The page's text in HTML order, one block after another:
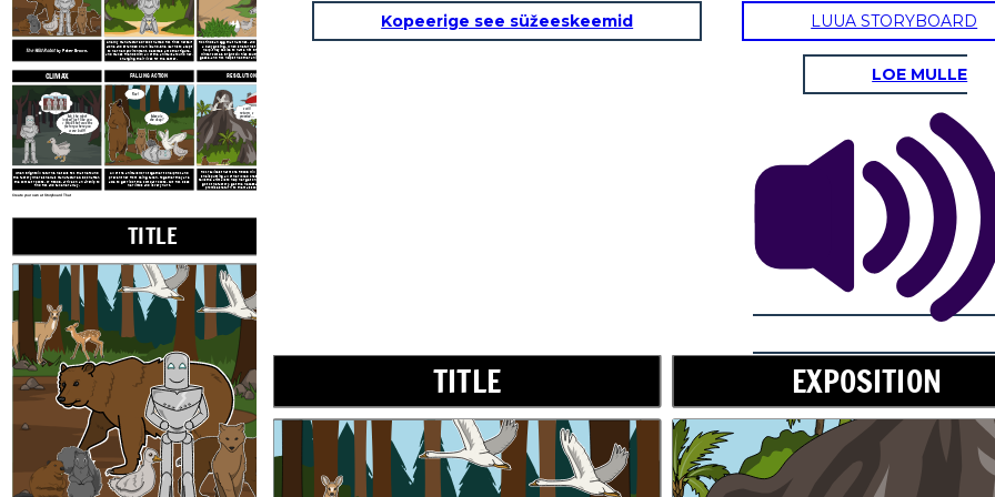
Create your own at Storyboard That
CLIMAX FALLING ACTION RESOLUTION
The Wild Robotby Peter Brown.
A newly manufactured robot named Roz finds herself
alone and stranded on an island. She learns to adapt
to her new environment, becomes a mother figure,
and makes friends with all of the animals around her,
changing their lives for the better.
Roz finds an egg that hatches, and begins caring for
a baby gosling. When she turns to the geese for
help, they decide to name him Brightbill. When
winter comes, Brightbill flies south with the other
geese, and Roz helps the other animals survive the
cold.
When Brightbill returns, he tells Roz that he found
the factory where she was manufactured. Soon after,
the combat robots, or RECOS, arrive on an airship to
find Roz and take her away.
All of the animals work together to help Roz and
prevent her from being taken. Together they are
able to get rid of the combat robots, but Roz loses
her limbs and is very hurt.
Roz realizes that more RECOS will return and that
she is putting all of her loved ones in danger. She
tells the animals to help her get on the ship. She will
go to the factory, get the necessary repairs, and
promises return to them as soon as she can.
Roz!
Mama is
she okay?
I will
return, I
promise...
Ma, the robot
looked just like you.
I think that was the
factory where you
were built!
TITLE RISING ACTION
take care of
you.
Kopeerige see süžeeskeemid LUUA STORYBOARD
LOE MULLE
TITLE EXPOSITION